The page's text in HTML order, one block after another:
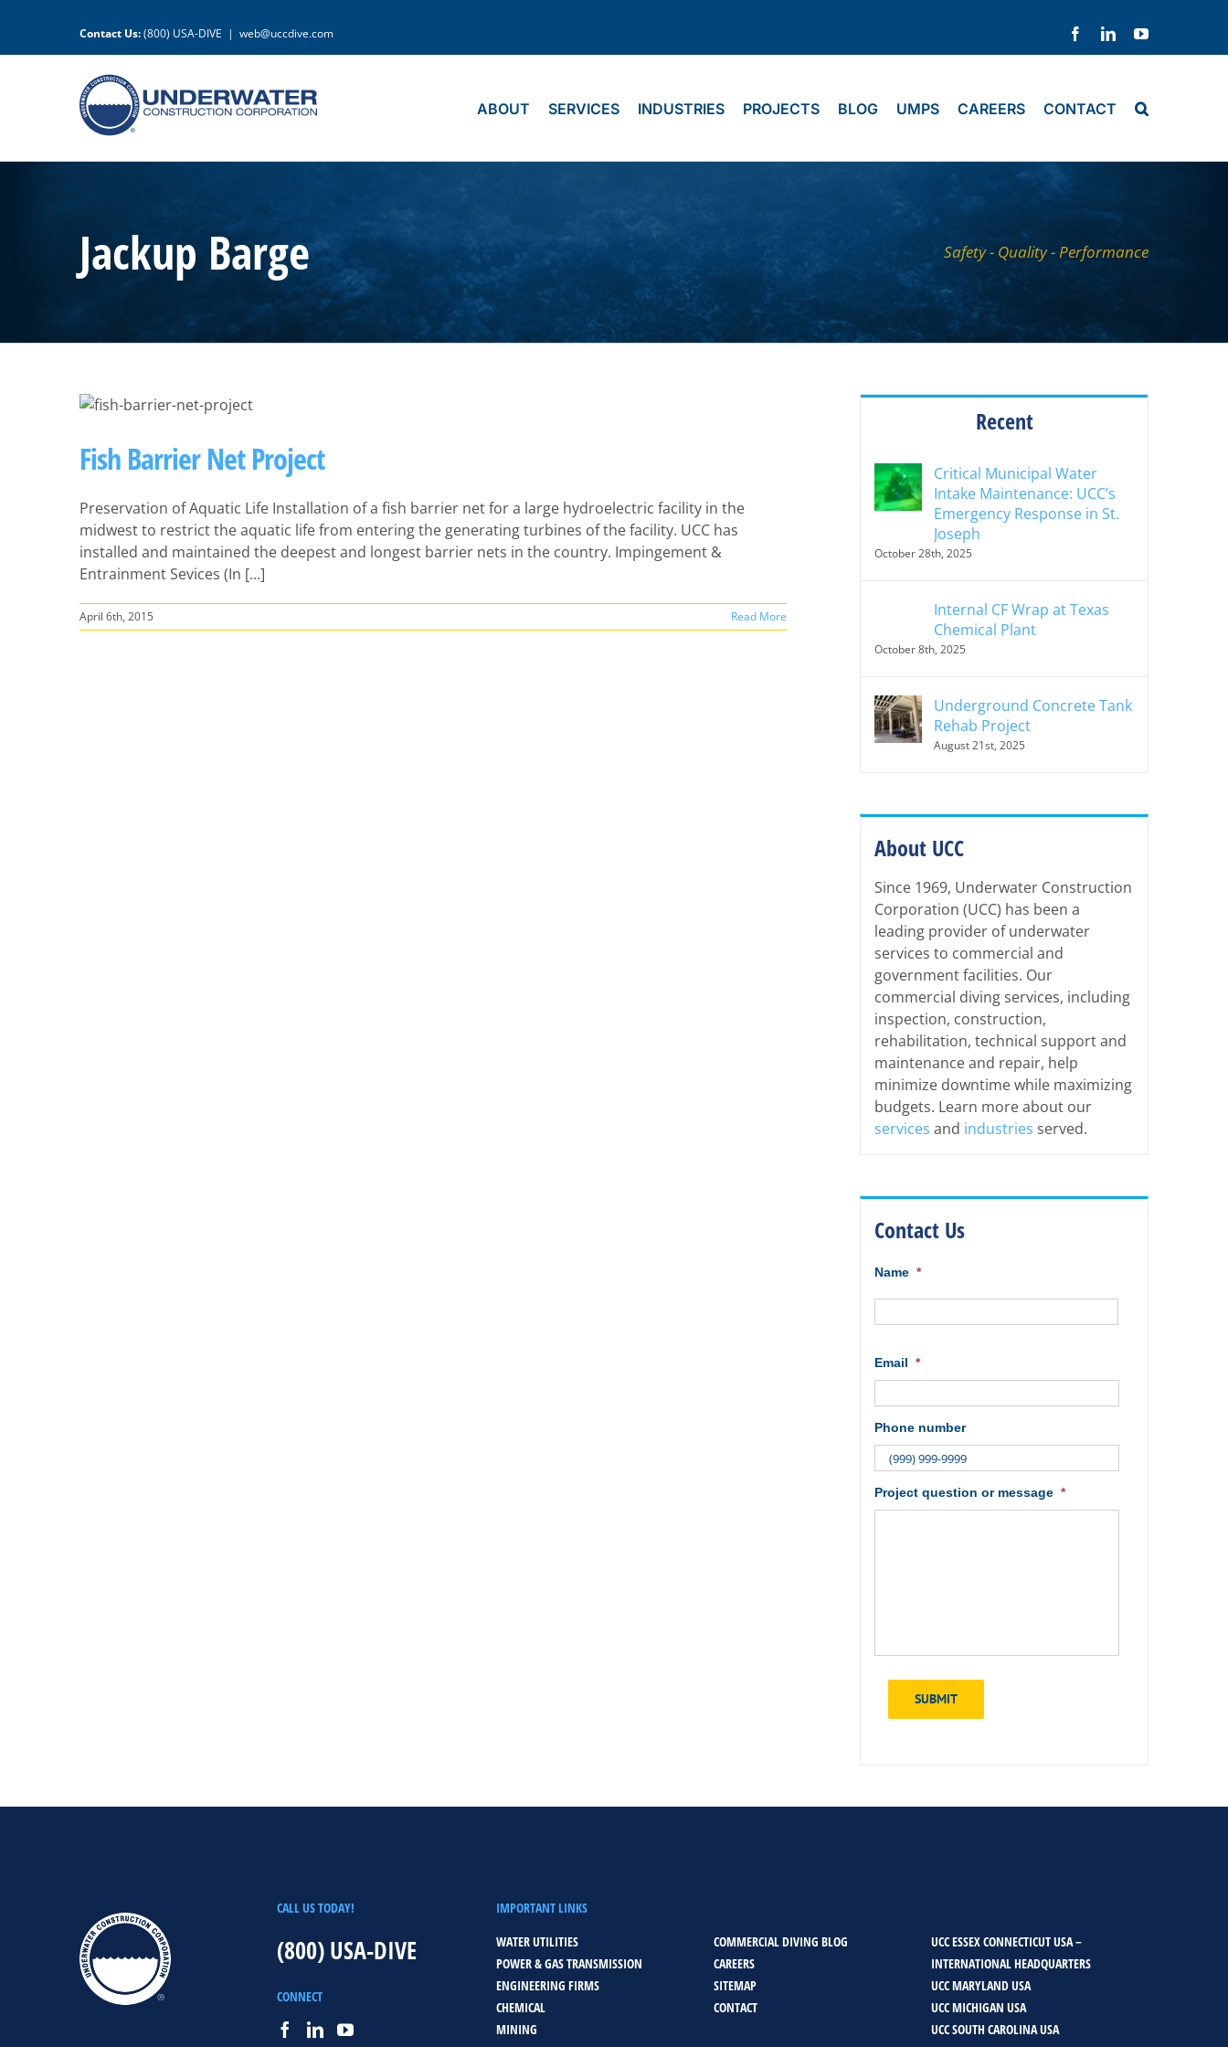
content
Contact Us:(800) USA-DIVE | web@uccdive.com FacebookLinkedInYouTube
ABOUT SERVICES INDUSTRIES PROJECTS BLOG UMPS CAREERS CONTACT
Jackup Barge
Fish Barrier Net Project
Preservation of Aquatic Life Installation of a fish barrier net for a large hydroelectric facility in the
midwest to restrict the aquatic life from entering the generating turbines of the facility. UCC has
installed and maintained the deepest and longest barrier nets in the country. Impingement &
Entrainment Sevices (In [...]
April 6th, 2015 Read More
Recent
Critical Municipal Water
Intake Maintenance: UCC’s
Emergency Response in St.
Joseph
October 28th, 2025
Internal CF Wrap at Texas
Chemical Plant
October 8th, 2025
Underground Concrete Tank
Rehab Project
August 21st, 2025
About UCC
Since 1969, Underwater Construction
Corporation (UCC) has been a
leading provider of underwater
services to commercial and
government facilities. Our
commercial diving services, including
inspection, construction,
rehabilitation, technical support and
maintenance and repair, help
minimize downtime while maximizing
budgets. Learn more about our
services and industries served.
Contact Us
Name *
Email *
Phone number
Project question or message *
SUBMIT
CALL US TODAY!
(800) USA-DIVE
CONNECT
IMPORTANT LINKS
WATER UTILITIES
POWER & GAS TRANSMISSION
ENGINEERING FIRMS
CHEMICAL
MINING
COMMERCIAL DIVING BLOG
CAREERS
SITEMAP
CONTACT
UCC ESSEX CONNECTICUT USA –
INTERNATIONAL HEADQUARTERS
UCC MARYLAND USA
UCC MICHIGAN USA
UCC SOUTH CAROLINA USA